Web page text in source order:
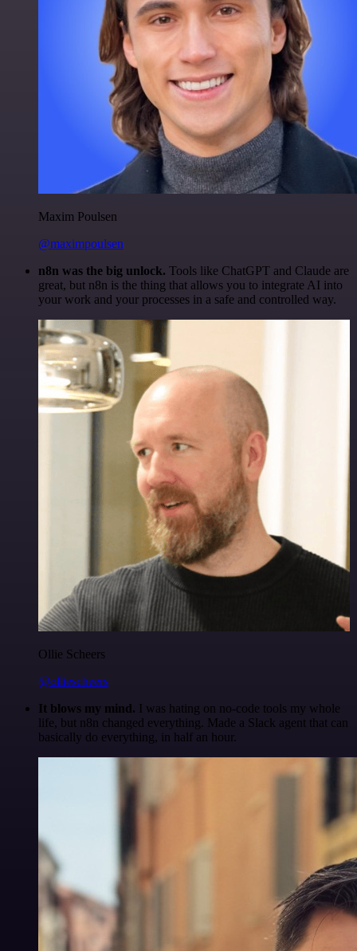
Maxim Poulsen
@maximpoulsen
n8n was the big unlock. Tools like ChatGPT and Claude are
great, but n8n is the thing that allows you to integrate AI into
your work and your processes in a safe and controlled way.
Ollie Scheers
@olliescheers
It blows my mind. I was hating on no-code tools my whole
life, but n8n changed everything. Made a Slack agent that can
basically do everything, in half an hour.